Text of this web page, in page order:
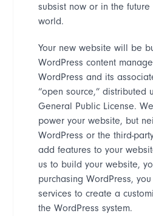
subsist now or in the
world.
Your new website will be
WordPress content
WordPress and its
“open source,” distributed
General Public License.
power your website, but
WordPress or the third-
add features to your
us to build your website,
purchasing WordPress,
services to create a
the WordPress system.